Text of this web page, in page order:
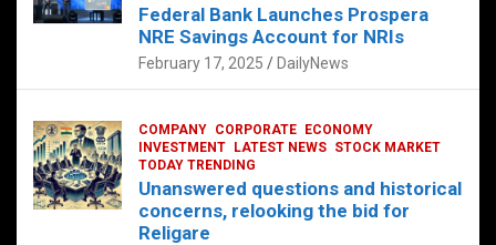
Federal Bank Launches Prospera
NRE Savings Account for NRIs
February 17, 2025 DailyNews
COMPANY CORPORATE
ECONOMY
INVESTMENT
LATEST NEWS STOCK MARKET
TODAY TRENDING
Unanswered questions and historical
concerns, relooking the bid for
Religare